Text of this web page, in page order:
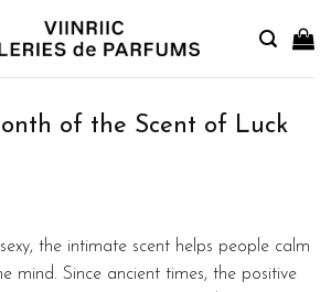
of the Scent of Luck
the intimate scent helps people calm
mind. Since ancient times, the positive